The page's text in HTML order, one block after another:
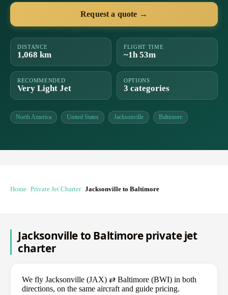
Request a quote →
DISTANCE
1,068 km
FLIGHT TIME
~1h 53m
RECOMMENDED
Very Light Jet
OPTIONS
3 categories
North America United States Jacksonville Baltimore
Home Private Jet Charter Jacksonville to Baltimore
Jacksonville to Baltimore private jet
charter
We fly Jacksonville (JAX) ⇄ Baltimore (BWI) in both
directions, on the same aircraft and guide pricing.